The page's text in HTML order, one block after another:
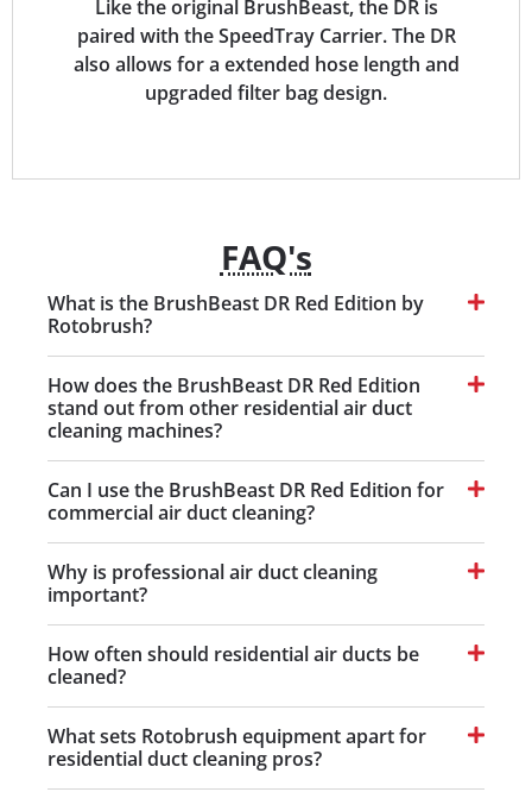
Like the original BrushBeast, the DR is
paired with the SpeedTray Carrier. The DR
also allows for a extended hose length and
upgraded filter bag design.
FAQ's
What is the BrushBeast DR Red Edition by
Rotobrush?
How does the BrushBeast DR Red Edition
stand out from other residential air duct
cleaning machines?
Can I use the BrushBeast DR Red Edition for
commercial air duct cleaning?
Why is professional air duct cleaning
important?
How often should residential air ducts be
cleaned?
What sets Rotobrush equipment apart for
residential duct cleaning pros?